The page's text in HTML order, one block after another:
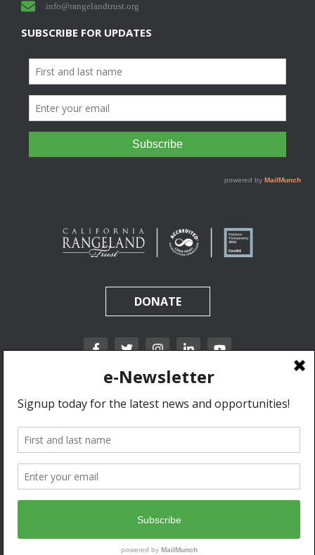
info@rangelandtrust.org
SUBSCRIBE FOR UPDATES
DONATE
California Rangeland Trust is a nonprofit, tax-exempt charitable organization (tax
identification number 31-1631453) under Section 501(c)(3) of the Internal Revenue Code.
Donations are tax-deductible as allowed by law.
© 2020 California Rangeland Trust. All Rights Reserved.
Developed by Go West Marketing.